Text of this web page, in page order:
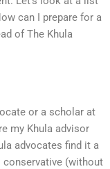
can I prepare for a
of The Khula
or a scholar at
my Khula advisor
advocates find it a
conservative (without